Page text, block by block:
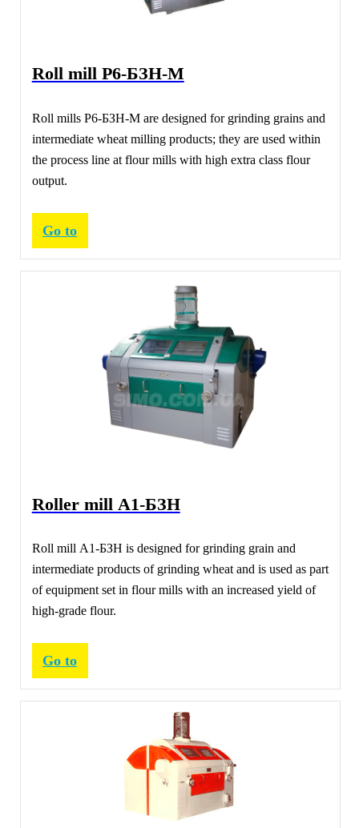
Roll mill Р6-БЗН-М
Roll mills Р6-БЗН-М are designed for grinding grains and
intermediate wheat milling products; they are used within
the process line at flour mills with high extra class flour
output.
Go to
Roller mill А1-БЗН
Roll mill А1-БЗН is designed for grinding grain and
intermediate products of grinding wheat and is used as part
of equipment set in flour mills with an increased yield of
high-grade flour.
Go to